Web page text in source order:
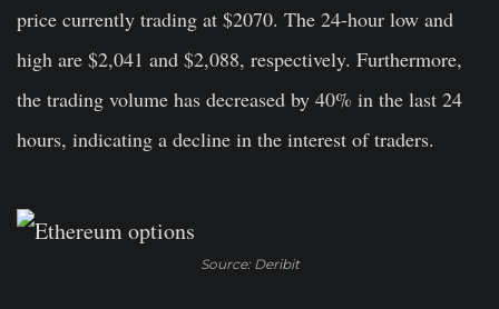
price currently trading at $2070. The 24-hour low and
high are $2,041 and $2,088, respectively. Furthermore,
the trading volume has decreased by 40% in the last 24
hours, indicating a decline in the interest of traders.
Source: Deribit